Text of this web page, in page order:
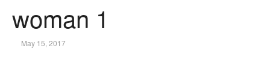
woman 1
May 15, 2017